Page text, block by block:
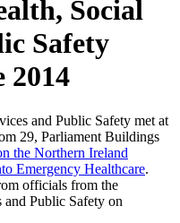
Social
Safety
2014
and Public Safety met at
29, Parliament Buildings
the Northern Ireland
Emergency Healthcare.
officials from the
Public Safety on